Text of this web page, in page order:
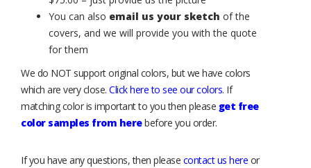
You can also email us your sketch of the
covers, and we will provide you with the quote
for them
We do NOT support original colors, but we have colors
which are very close. Click here to see our colors. If
matching color is important to you then please get free
color samples from herebefore you order.
If you have any questions, then please contact us here or